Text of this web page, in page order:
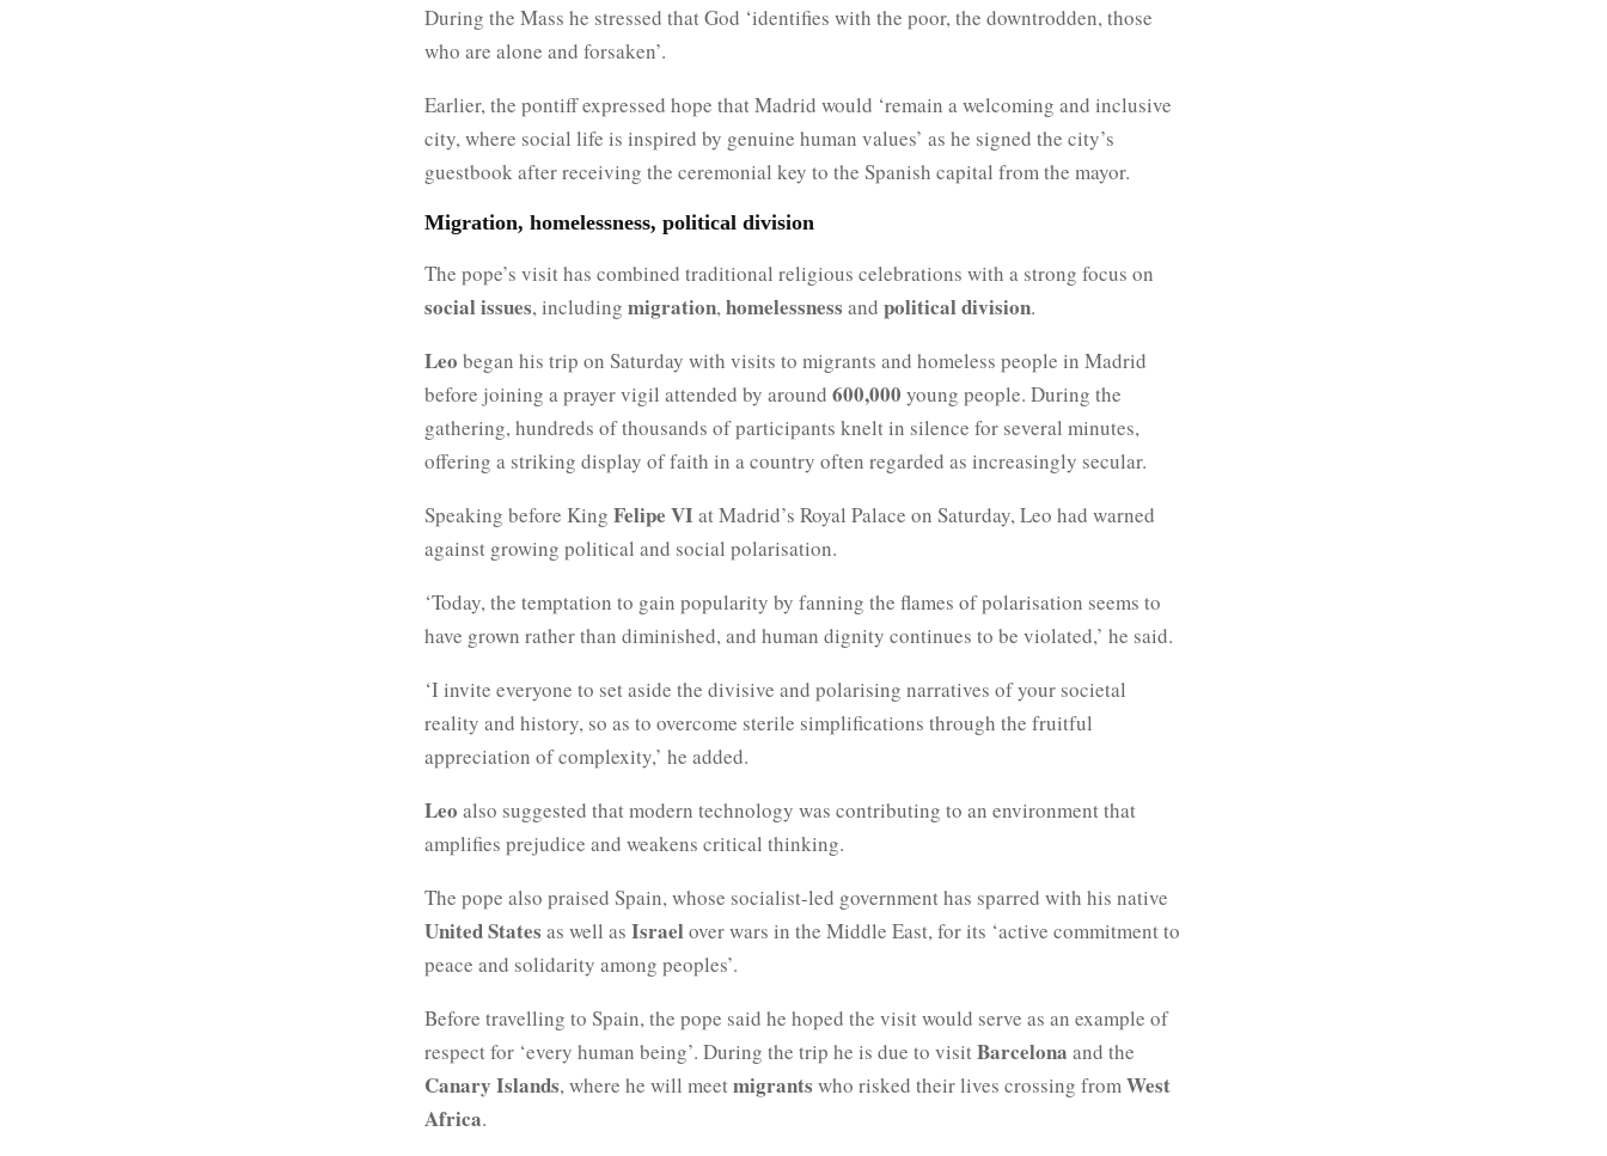
During the Mass he stressed that God ‘identifies with the poor, the downtrodden, those
who are alone and forsaken’.
Earlier, the pontiff expressed hope that Madrid would ‘remain a welcoming and inclusive
city, where social life is inspired by genuine human values’ as he signed the city’s
guestbook after receiving the ceremonial key to the Spanish capital from the mayor.
Migration, homelessness, political division
The pope’s visit has combined traditional religious celebrations with a strong focus on
social issues, including migration,homelessness and political division.
Leo began his trip on Saturday with visits to migrants and homeless people in Madrid
before joining a prayer vigil attended by around 600,000 young people. During the
gathering, hundreds of thousands of participants knelt in silence for several minutes,
offering a striking display of faith in a country often regarded as increasingly secular.
Speaking before King Felipe VI at Madrid’s Royal Palace on Saturday, Leo had warned
against growing political and social polarisation.
‘Today, the temptation to gain popularity by fanning the flames of polarisation seems to
have grown rather than diminished, and human dignity continues to be violated,’ he said.
‘I invite everyone to set aside the divisive and polarising narratives of your societal
reality and history, so as to overcome sterile simplifications through the fruitful
appreciation of complexity,’ he added.
Leo also suggested that modern technology was contributing to an environment that
amplifies prejudice and weakens critical thinking.
The pope also praised Spain, whose socialist-led government has sparred with his native
United States as well as Israelover wars in the Middle East, for its ‘active commitment to
peace and solidarity among peoples’.
Before travelling to Spain, the pope said he hoped the visit would serve as an example of
respect for ‘every human being’. During the trip he is due to visitBarcelona and the
Canary Islands, where he will meetmigrants who risked their lives crossing fromWest
Africa.